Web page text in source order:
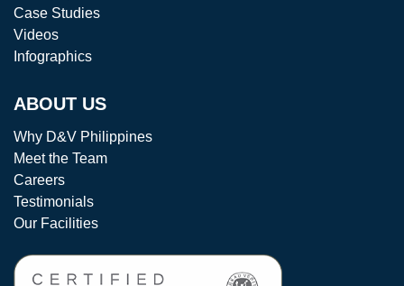
Case Studies
Videos
Infographics
ABOUT US
Why D&V Philippines
Meet the Team
Careers
Testimonials
Our Facilities